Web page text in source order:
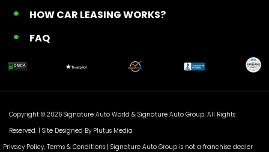
HOW CAR LEASING WORKS?
FAQ
Copyright © 2026 Signature Auto World & Signature Auto Group. All Rights
Reserved. | Site Designed By Plutus Media
Privacy Policy, Terms & Conditions | Signature Auto Group is not a franchise dealer